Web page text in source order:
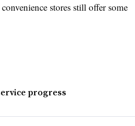
stores still offer some
progress